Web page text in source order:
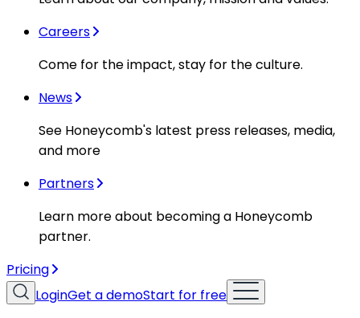
Careers
Come for the impact, stay for the culture.
News
See Honeycomb's latest press releases, media,
and more
Partners
Learn more about becoming a Honeycomb
partner.
Pricing
LoginGet a demoStart for free